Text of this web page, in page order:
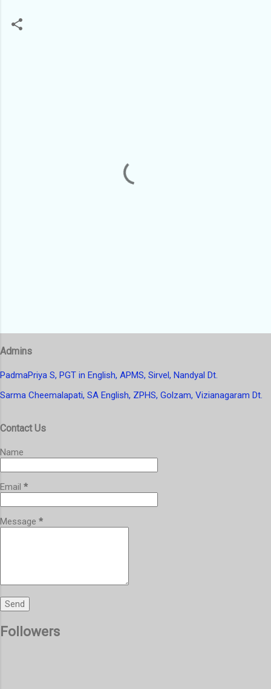
Admins
PadmaPriya S, PGT in English, APMS, Sirvel, Nandyal Dt.
Sarma Cheemalapati, SA English, ZPHS, Golzam, Vizianagaram Dt.
Contact Us
Name
Email *
Message *
Followers